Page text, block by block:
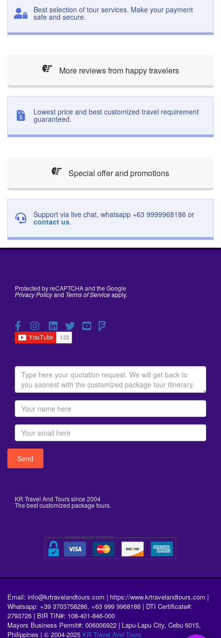
Best selection of tour services. Make your payment
safe and secure.
More reviews from happy travelers
Lowest price and best customized travel requirement
guaranteed.
Special offer and promotions
Support via live chat, whatsapp +63 9999968186 or
contact us.
Protected by reCAPTCHA and the Google
Privacy Policyand Terms of Serviceapply.
KR Travel And Tours since 2004
The best customized package tours.
Email: info@krtravelandtours.com | https://www.krtravelandtours.com |
Whatsapp: +39 3703758286, +63 999 9968186 | DTI Certificate#:
2793726 | BIR TIN#: 108-401-846-000
Mayors Business Permit#: 006006922 | Lapu-Lapu City, Cebu 6015,
Philippines | © 2004-2025 KR Travel And Tours